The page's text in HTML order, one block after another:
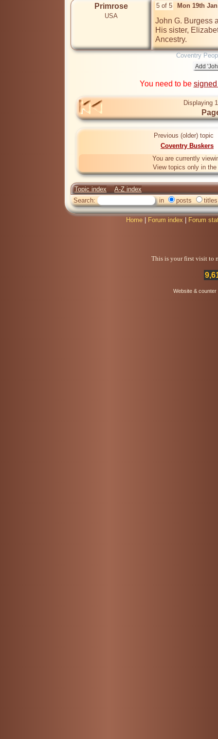
Primrose
USA
5 of 5 Mon 19th
John G. Burgess
His sister,
Ancestry.
Coventry
You need to be
Displaying
Previous (older) topic
Coventry Buskers
You are currently
View topics only in the
Topic index
A-Z index
Search:
in posts titles
Home Forum index Forum
This is your first visit to
Website &